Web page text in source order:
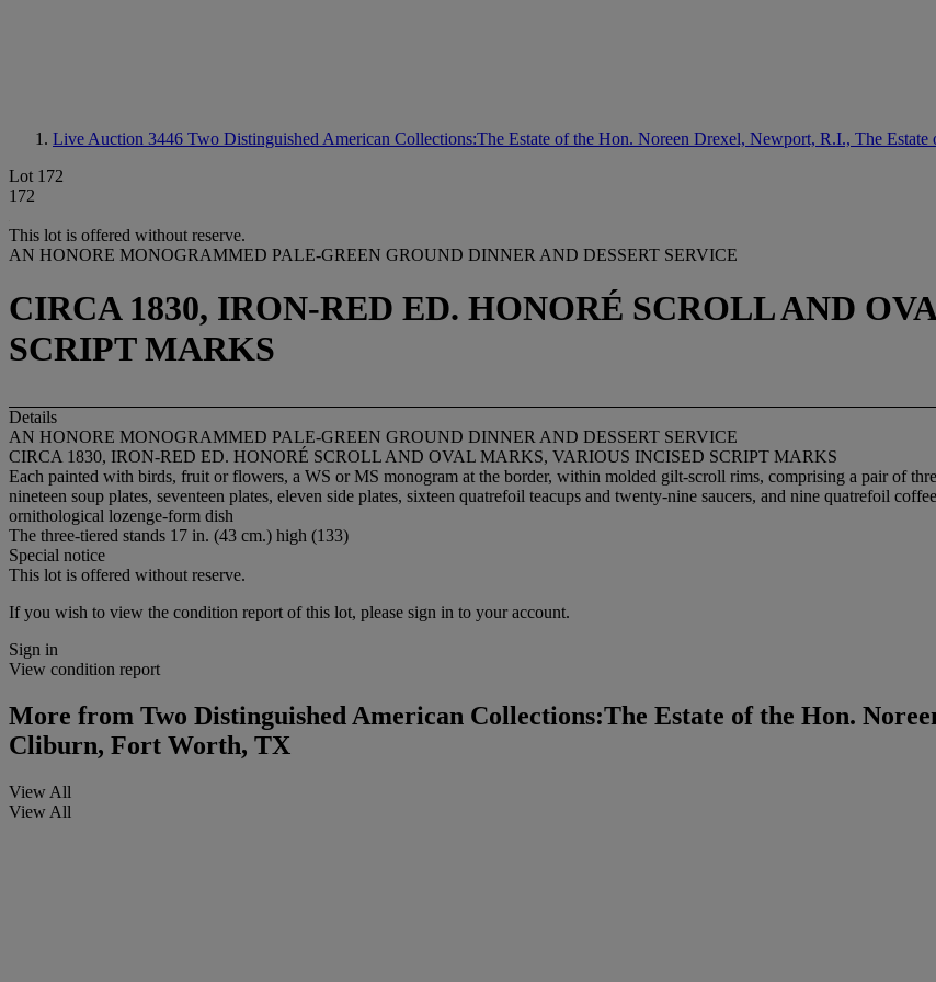
Live Auction 3446 Two Distinguished American Collections:The Estate of the Hon. Noreen Drexel, Newport, R.I., The
Lot 172
172
This lot is offered without reserve.
AN HONORE MONOGRAMMED PALE-GREEN GROUND DINNER AND DESSERT SERVICE
CIRCA 1830, IRON-RED ED. HONORÉ SCROLL AND
SCRIPT MARKS
Details
AN HONORE MONOGRAMMED PALE-GREEN GROUND DINNER AND DESSERT SERVICE
CIRCA 1830, IRON-RED ED. HONORÉ SCROLL AND OVAL MARKS, VARIOUS INCISED SCRIPT MARKS
Each painted with birds, fruit or flowers, a WS or MS monogram at the border, within molded gilt-scroll rims, comprising a pair of
nineteen soup plates, seventeen plates, eleven side plates, sixteen quatrefoil teacups and twenty-nine saucers, and nine quatrefoil
ornithological lozenge-form dish
The three-tiered stands 17 in. (43 cm.) high (133)
Special notice
This lot is offered without reserve.
If you wish to view the condition report of this lot, please sign in to your account.
Sign in
View condition report
More from Two Distinguished American Collections:The Estate of the Hon.
Cliburn, Fort Worth, TX
View All
View All